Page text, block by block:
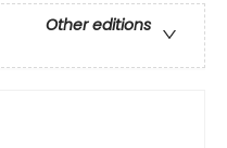
Other editions